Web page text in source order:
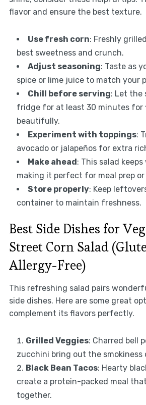
flavor and ensure the best texture.
Use fresh corn: Freshly
best sweetness and crunch.
Adjust seasoning: Taste as
spice or lime juice to match your
Chill before serving: Let the
fridge for at least 30 minutes for
beautifully.
Experiment with toppings:
avocado or jalapeños for extra
Make ahead: This salad
making it perfect for meal prep
Store properly: Keep
container to maintain freshness.
Best Side Dishes for
Street Corn Salad
Allergy-Free)
This refreshing salad pairs
side dishes. Here are some great
complement its flavors perfectly.
Grilled Veggies: Charred bell
zucchini bring out the smokiness
Black Bean Tacos: Hearty
create a protein-packed meal
together.